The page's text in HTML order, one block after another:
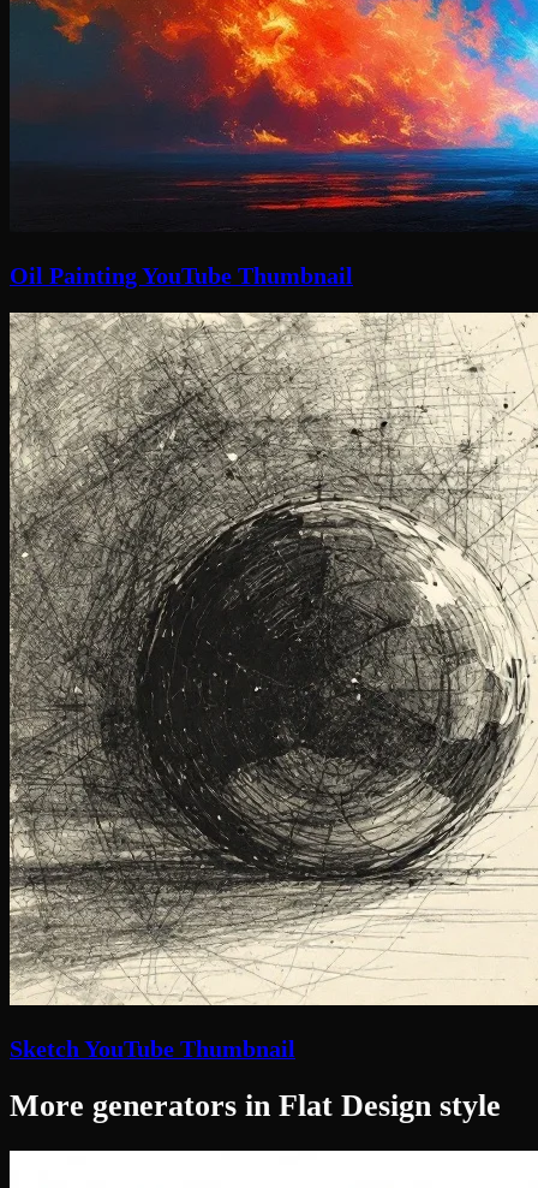
Oil Painting YouTube Thumbnail
Sketch YouTube Thumbnail
More generators in Flat Design style